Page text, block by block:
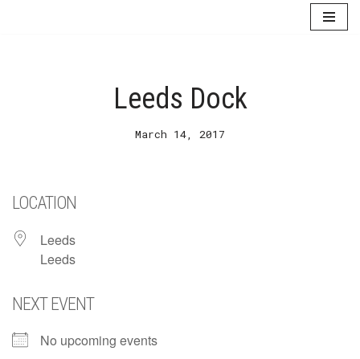
Leeds Dock
March 14, 2017
LOCATION
Leeds
Leeds
NEXT EVENT
No upcoming events